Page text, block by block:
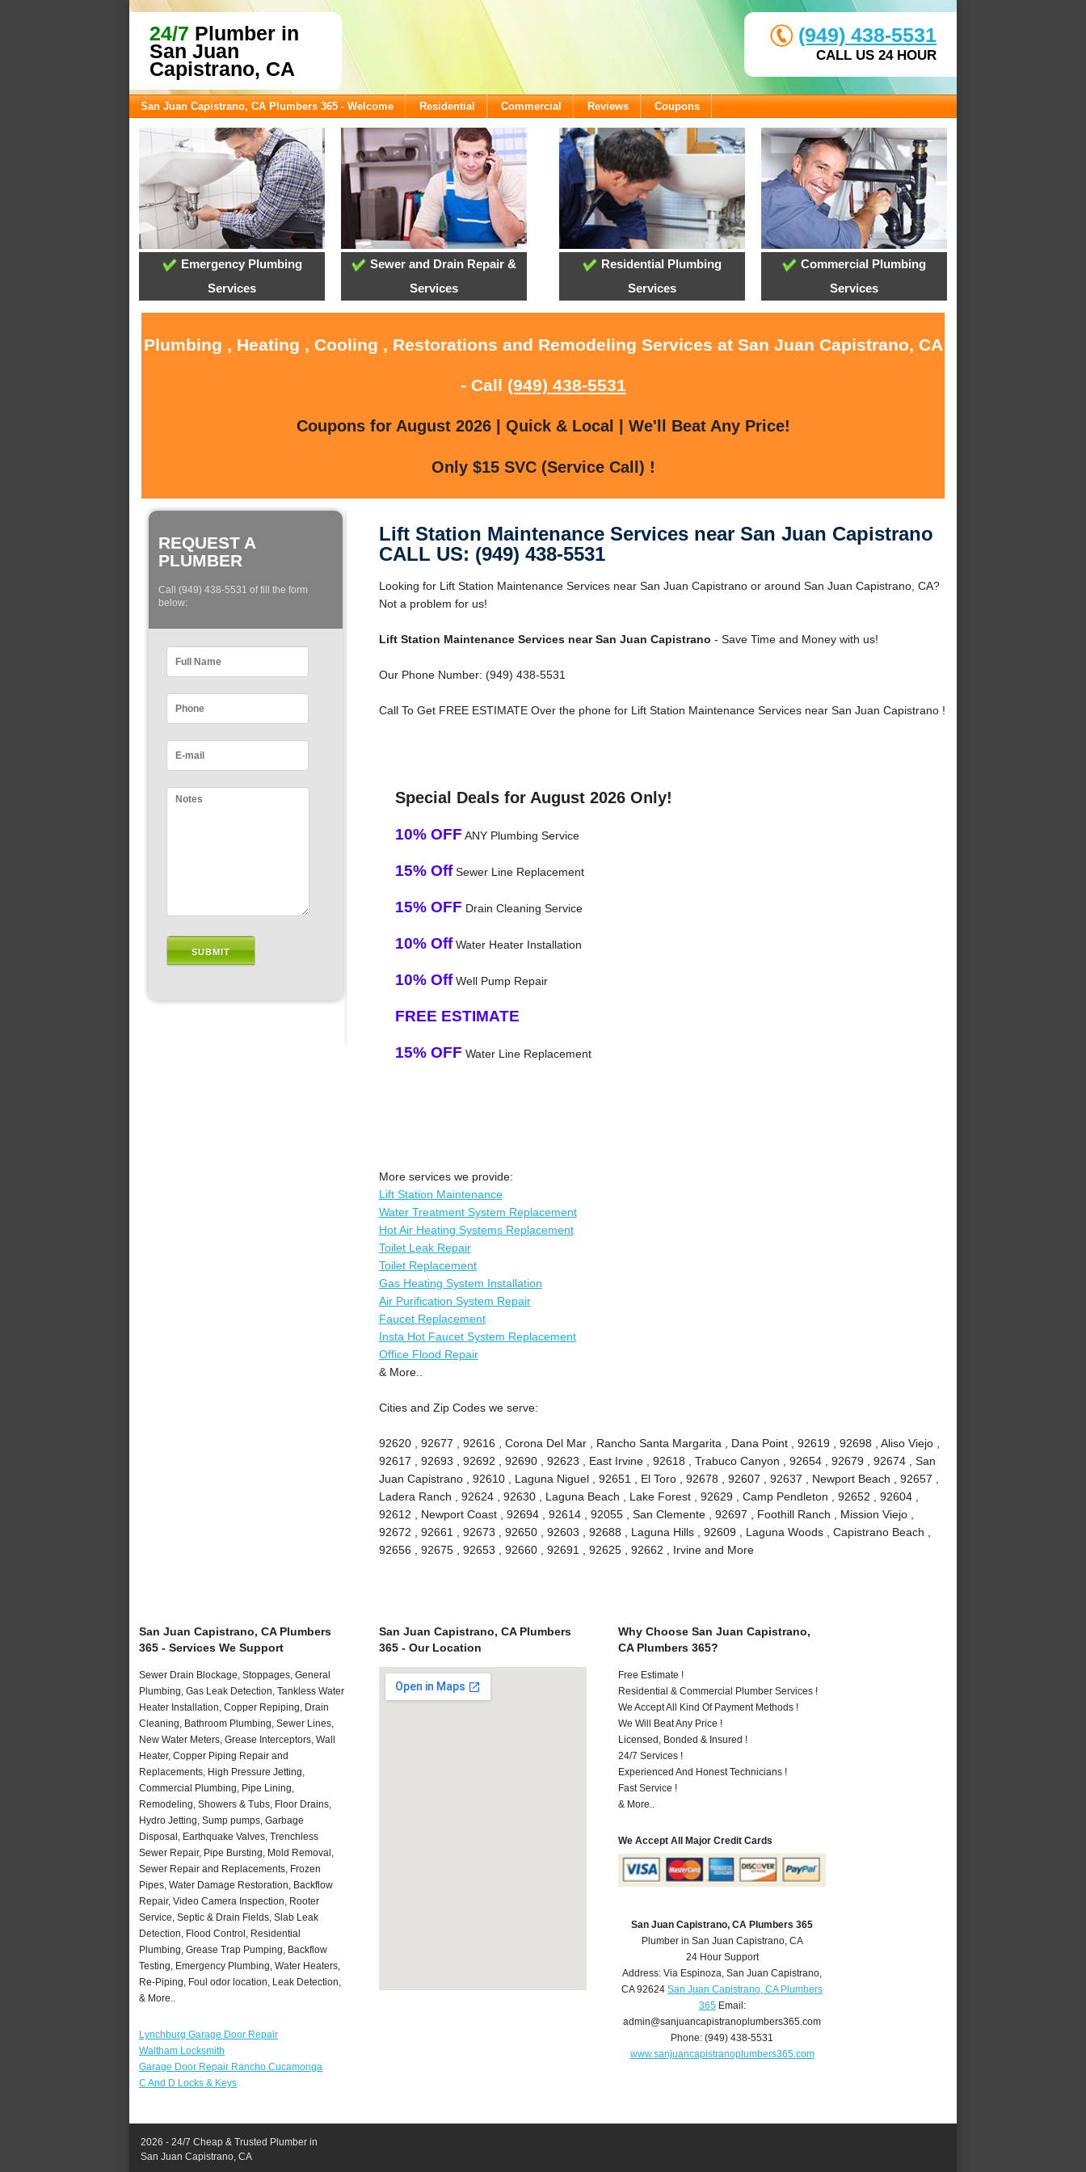
24/7 Plumber in
San Juan
Capistrano, CA
(949) 438-5531
CALL US 24 HOUR
San Juan Capistrano, CA Plumbers 365 - Welcome Residential Commercial Reviews Coupons
Emergency Plumbing
Services
Sewer and Drain Repair &
Services
Residential Plumbing
Services
Commercial Plumbing
Services
Plumbing , Heating , Cooling , Restorations and Remodeling Services at San Juan Capistrano, CA
- Call (949) 438-5531
Coupons for August 2026 | Quick & Local | We'll Beat Any Price!
Only $15 SVC (Service Call) !
REQUEST A
PLUMBER
Call (949) 438-5531 of fill the form
below:
Lift Station Maintenance Services near San Juan Capistrano
CALL US: (949) 438-5531
Looking for Lift Station Maintenance Services near San Juan Capistrano or around San Juan Capistrano, CA?
Not a problem for us!
Lift Station Maintenance Services near San Juan Capistrano - Save Time and Money with us!
Our Phone Number: (949) 438-5531
Call To Get FREE ESTIMATE Over the phone for Lift Station Maintenance Services near San Juan Capistrano !
Special Deals for August 2026 Only!
10% OFF ANY Plumbing Service
15% OffSewer Line Replacement
15% OFF Drain Cleaning Service
10% OffWater Heater Installation
10% OffWell Pump Repair
FREE ESTIMATE
15% OFF Water Line Replacement
More services we provide:
Lift Station Maintenance
Water Treatment System Replacement
Hot Air Heating Systems Replacement
Toilet Leak Repair
Toilet Replacement
Gas Heating System Installation
Air Purification System Repair
Faucet Replacement
Insta Hot Faucet System Replacement
Office Flood Repair
& More..
Cities and Zip Codes we serve:
92620 , 92677 , 92616 , Corona Del Mar , Rancho Santa Margarita , Dana Point , 92619 , 92698 , Aliso Viejo ,
92617 , 92693 , 92692 , 92690 , 92623 , East Irvine , 92618 , Trabuco Canyon , 92654 , 92679 , 92674 , San
Juan Capistrano , 92610 , Laguna Niguel , 92651 , El Toro , 92678 , 92607 , 92637 , Newport Beach , 92657 ,
Ladera Ranch , 92624 , 92630 , Laguna Beach , Lake Forest , 92629 , Camp Pendleton , 92652 , 92604 ,
92612 , Newport Coast , 92694 , 92614 , 92055 , San Clemente , 92697 , Foothill Ranch , Mission Viejo ,
92672 , 92661 , 92673 , 92650 , 92603 , 92688 , Laguna Hills , 92609 , Laguna Woods , Capistrano Beach ,
92656 , 92675 , 92653 , 92660 , 92691 , 92625 , 92662 , Irvine and More
San Juan Capistrano, CA Plumbers
365 - Services We Support
Sewer Drain Blockage, Stoppages, General
Plumbing, Gas Leak Detection, Tankless Water
Heater Installation, Copper Repiping, Drain
Cleaning, Bathroom Plumbing, Sewer Lines,
New Water Meters, Grease Interceptors, Wall
Heater, Copper Piping Repair and
Replacements, High Pressure Jetting,
Commercial Plumbing, Pipe Lining,
Remodeling, Showers & Tubs, Floor Drains,
Hydro Jetting, Sump pumps, Garbage
Disposal, Earthquake Valves, Trenchless
Sewer Repair, Pipe Bursting, Mold Removal,
Sewer Repair and Replacements, Frozen
Pipes, Water Damage Restoration, Backflow
Repair, Video Camera Inspection, Rooter
Service, Septic & Drain Fields, Slab Leak
Detection, Flood Control, Residential
Plumbing, Grease Trap Pumping, Backflow
Testing, Emergency Plumbing, Water Heaters,
Re-Piping, Foul odor location, Leak Detection,
& More..
Lynchburg Garage Door Repair
Waltham Locksmith
Garage Door Repair Rancho Cucamonga
C And D Locks & Keys
San Juan Capistrano, CA Plumbers
365 - Our Location
Why Choose San Juan Capistrano,
CA Plumbers 365?
Free Estimate !
Residential & Commercial Plumber Services !
We Accept All Kind Of Payment Methods !
We Will Beat Any Price !
Licensed, Bonded & Insured !
24/7 Services !
Experienced And Honest Technicians !
Fast Service !
& More..
We Accept All Major Credit Cards
San Juan Capistrano, CA Plumbers 365
Plumber in San Juan Capistrano, CA
24 Hour Support
Address:Via Espinoza,San Juan Capistrano,
CA 92624 San Juan Capistrano, CA Plumbers
365Email:
admin@sanjuancapistranoplumbers365.com
Phone:(949) 438-5531
www.sanjuancapistranoplumbers365.com
2026 - 24/7 Cheap & Trusted Plumber in
San Juan Capistrano, CA